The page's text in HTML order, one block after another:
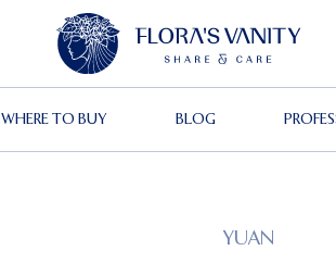
WHERE TO BUY BLOG
YUAN